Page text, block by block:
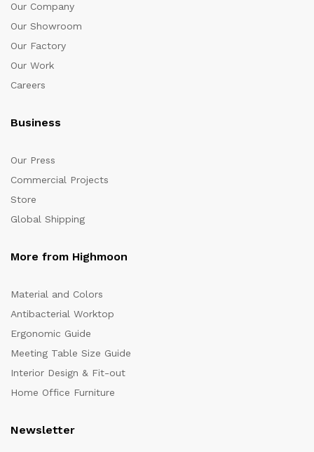
Our Company
Our Showroom
Our Factory
Our Work
Careers
Business
Our Press
Commercial Projects
Store
Global Shipping
More from Highmoon
Material and Colors
Antibacterial Worktop
Ergonomic Guide
Meeting Table Size Guide
Interior Design & Fit-out
Home Office Furniture
Newsletter